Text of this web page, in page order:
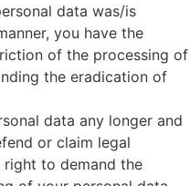
data was/is
you have the
of the processing of
the eradication of
data any longer and
or claim legal
right to demand the